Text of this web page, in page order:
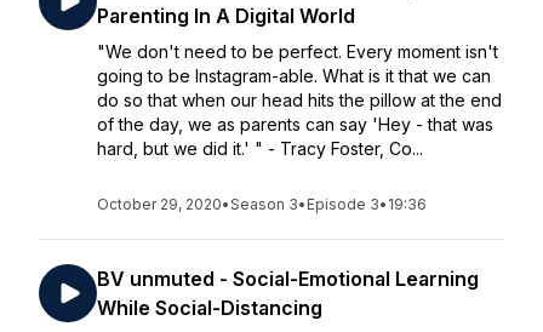
Parenting In A Digital World
"We don't need to be perfect. Every moment isn't
going to be Instagram-able. What is it that we can
do so that when our head hits the pillow at the end
of the day, we as parents can say 'Hey - that was
hard, but we did it.' " - Tracy Foster, Co...
October 29, 2020•Season 3• Episode 3• 19:36
BV unmuted - Social-Emotional Learning
While Social-Distancing